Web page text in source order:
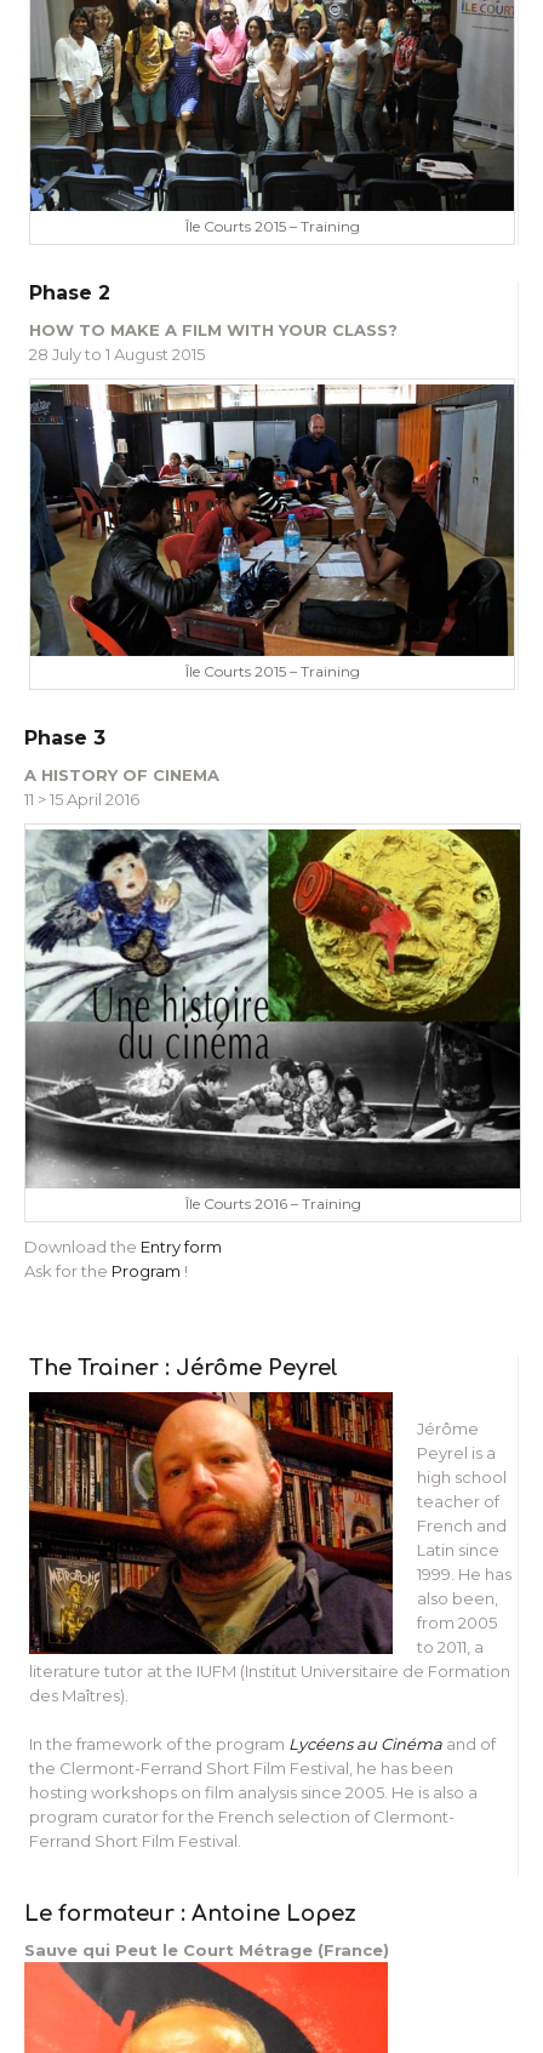
Île Courts 2015 – Training
Phase 2
HOW TO MAKE A FILM WITH YOUR CLASS?
28 July to 1 August 2015
Île Courts 2015 – Training
Phase 3
A HISTORY OF CINEMA
11 > 15 April 2016
Île Courts 2016 – Training
Download the Entry form
Ask for the Program !
The Trainer : Jérôme Peyrel
Jérôme
Peyrel is a
high school
teacher of
French and
Latin since
1999. He has
also been,
from 2005
to 2011, a
literature tutor at the IUFM (Institut Universitaire de Formation
des Maîtres).
In the framework of the program Lycéens au Cinéma and of
the Clermont-Ferrand Short Film Festival, he has been
hosting workshops on film analysis since 2005. He is also a
program curator for the French selection of Clermont-
Ferrand Short Film Festival.
Le formateur : Antoine Lopez
Sauve qui Peut le Court Métrage (France)